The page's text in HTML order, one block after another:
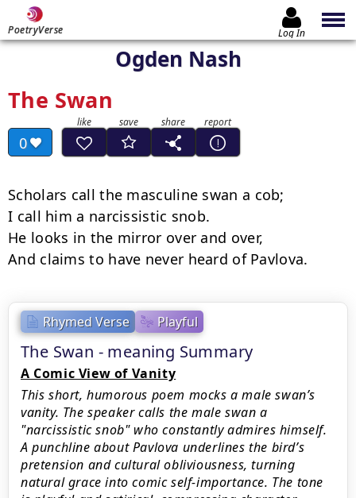
PoetryVerse Log In
Ogden Nash
The Swan
0
Rhymed Verse Playful
The Swan - meaning Summary
A Comic View of Vanity
This short, humorous poem mocks a male swan’s
vanity. The speaker calls the male swan a
"narcissistic snob" who constantly admires himself.
A punchline about Pavlova underlines the bird’s
pretension and cultural obliviousness, turning
natural grace into comic self-importance. The tone
Scholars call the masculine swan a cob;
I call him a narcissistic snob.
He looks in the mirror over and over,
And claims to have never heard of Pavlova.